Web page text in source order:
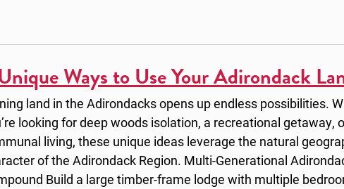
Ways to Use Your Adirondack
land in the Adirondacks opens up endless possibilities.
looking for deep woods isolation, a recreational getaway,
living, these unique ideas leverage the natural
of the Adirondack Region. Multi-Generational
Build a large timber-frame lodge with multiple